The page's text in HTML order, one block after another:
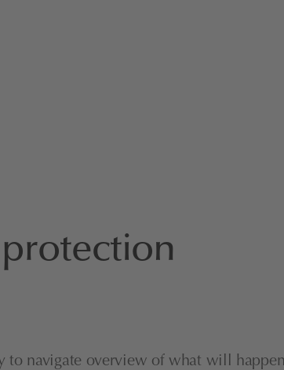
navigate overview of what will